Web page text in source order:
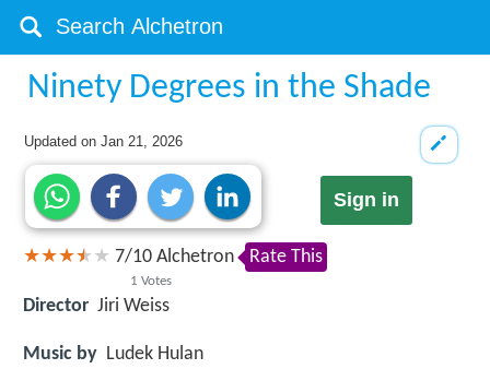
Ninety Degrees in the Shade
Updated onJan 21, 2026
Sign in
7/10
1 Votes
Alchetron Rate This
Director Jiri Weiss
Music by Ludek Hulan